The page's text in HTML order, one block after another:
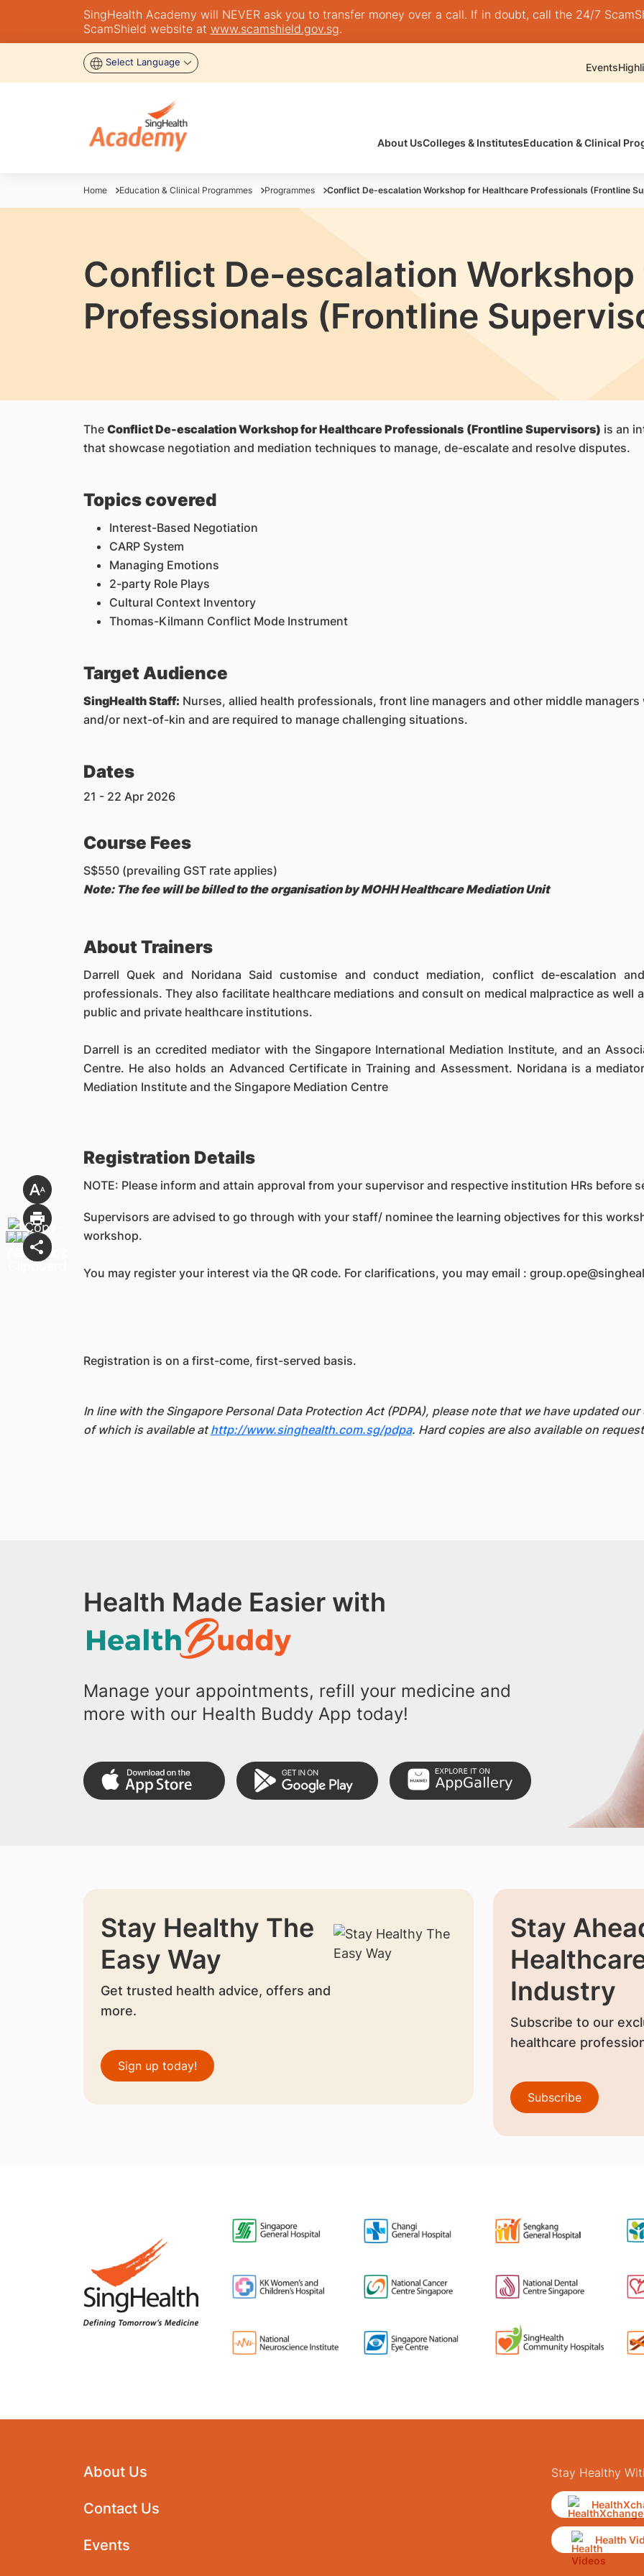
SingHealth Academy will NEVER ask you to transfer money over a call. If in doubt, call the 24/7
ScamShield website at www.scamshield.gov.sg.
Select Language Events
About UsColleges & InstitutesEducation & Clinical
Home Education & Clinical Programmes Programmes Conflict De-escalation Workshop for Healthcare Professionals (Frontline
Conflict De-escalation
Professionals (Frontline
The Conflict De-escalation Workshop for Healthcare Professionals (Frontline Supervisors) is an
that showcase negotiation and mediation techniques to manage, de-escalate and resolve disputes.
Topics covered
Interest-Based Negotiation
CARP System
Managing Emotions
2-party Role Plays
Cultural Context Inventory
Thomas-Kilmann Conflict Mode Instrument
Target Audience
SingHealth Staff: Nurses, allied health professionals, front line managers and other middle
and/or next-of-kin and are required to manage challenging situations.
Dates
21 - 22 Apr 2026
Course Fees
S$550 (prevailing GST rate applies)
Note: The fee will be billed to the organisation by MOHH Healthcare Mediation Unit
About Trainers
Darrell Quek and Noridana Said customise and conduct mediation, conflict de-escalation
professionals. They also facilitate healthcare mediations and consult on medical malpractice as well
public and private healthcare institutions.
Darrell is an ccredited mediator with the Singapore International Mediation Institute, and an
Centre. He also holds an Advanced Certificate in Training and Assessment. Noridana is a
Mediation Institute and the Singapore Mediation Centre
Registration Details
NOTE: Please inform and attain approval from your supervisor and respective institution HRs before
Supervisors are advised to go through with your staff/ nominee the learning objectives for this
workshop.
You may register your interest via the QR code. For clarifications, you may email :
Registration is on a first-come, first-served basis.
In line with the Singapore Personal Data Protection Act (PDPA), please note that we have updated
of which is available at http://www.singhealth.com.sg/pdpa. Hard copies are also available on
Health Made Easier with
Manage your appointments, refill your medicine and
more with our Health Buddy App today!
Stay Healthy The
Easy Way
Get trusted health advice, offers and
more.
Sign up today!
Stay
Industry
Subscribe to our
healthcare
Subscribe
About Us
Contact Us
Events
Stay Healthy
Health